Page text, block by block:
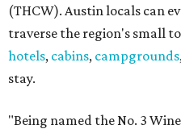
(THCW). Austin locals can
traverse the region's small
hotels, cabins, campgrounds
stay.
"Being named the No. 3